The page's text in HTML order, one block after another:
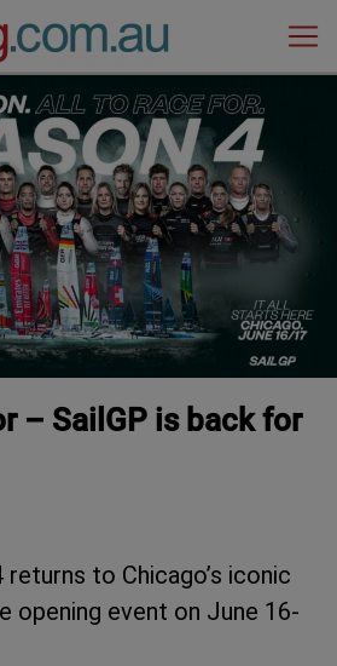
– SailGP is back for
returns to Chicago’s iconic
opening event on June 16-